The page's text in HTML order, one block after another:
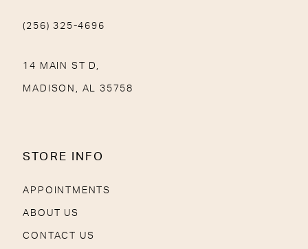
(256) 325-4696
14 MAIN ST D,
MADISON, AL 35758
STORE INFO
APPOINTMENTS
ABOUT US
CONTACT US